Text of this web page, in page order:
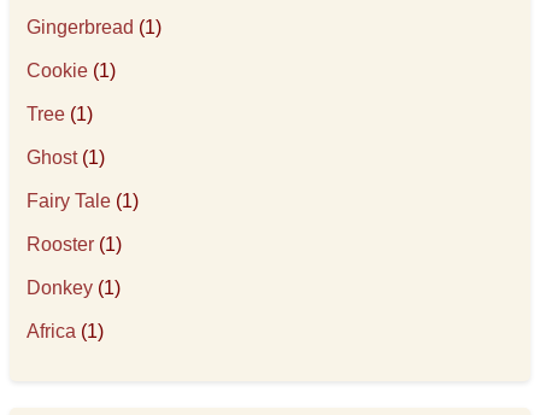
Gingerbread (1)
Cookie (1)
Tree (1)
Ghost(1)
Fairy Tale (1)
Rooster (1)
Donkey (1)
Africa (1)